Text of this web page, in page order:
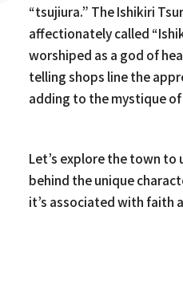
“tsujiura.” The Ishikiri
affectionately called
worshiped as a god of
telling shops line the
adding to the mystique of
Let’s explore the town to
behind the unique
it’s associated with faith